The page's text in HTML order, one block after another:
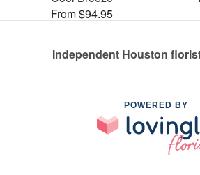
From $94.95
Independent Houston
POWERED BY